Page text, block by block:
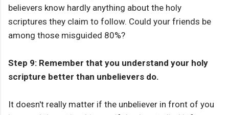
believers know hardly anything about the holy
scriptures they claim to follow. Could your friends be
among those misguided 80%?
Step 9: Remember that you understand your holy
scripture better than unbelievers do.
It doesn't really matter if the unbeliever in front of you